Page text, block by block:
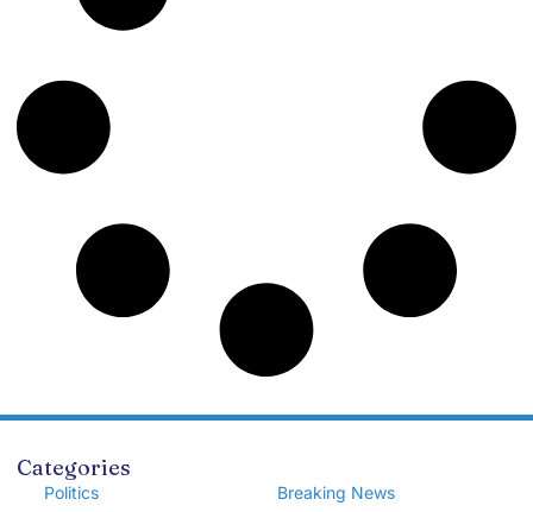
Categories
Politics
Breaking News